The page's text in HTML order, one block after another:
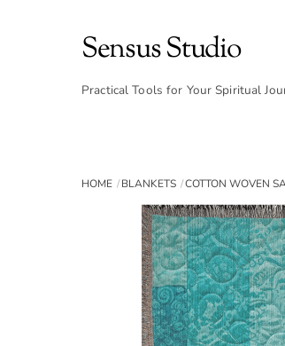
Sensus Studio
Practical Tools for Your Spiritual
HOME BLANKETS COTTON WOVEN